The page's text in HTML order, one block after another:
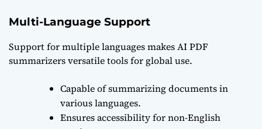
Multi-Language Support
Support for multiple languages makes AI PDF
summarizers versatile tools for global use.
Capable of summarizing documents in
various languages.
Ensures accessibility for non-English